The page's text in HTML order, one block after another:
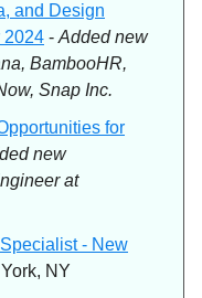
and Design
2024 - Added new
BambooHR,
Snap Inc.
for
new
at
- New
NY